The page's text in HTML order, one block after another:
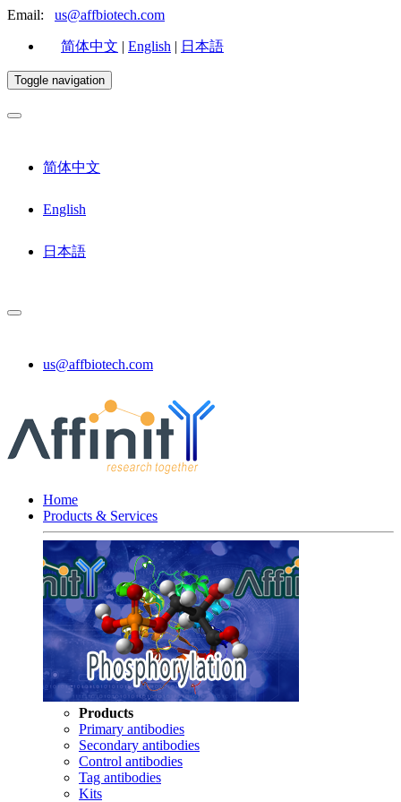
Email: us@affbiotech.com
简体中文 | English | 日本語
Toggle navigation
简体中文
English
日本語
us@affbiotech.com
Home
Products & Services
Products
Primary antibodies
Secondary antibodies
Control antibodies
Tag antibodies
Kits